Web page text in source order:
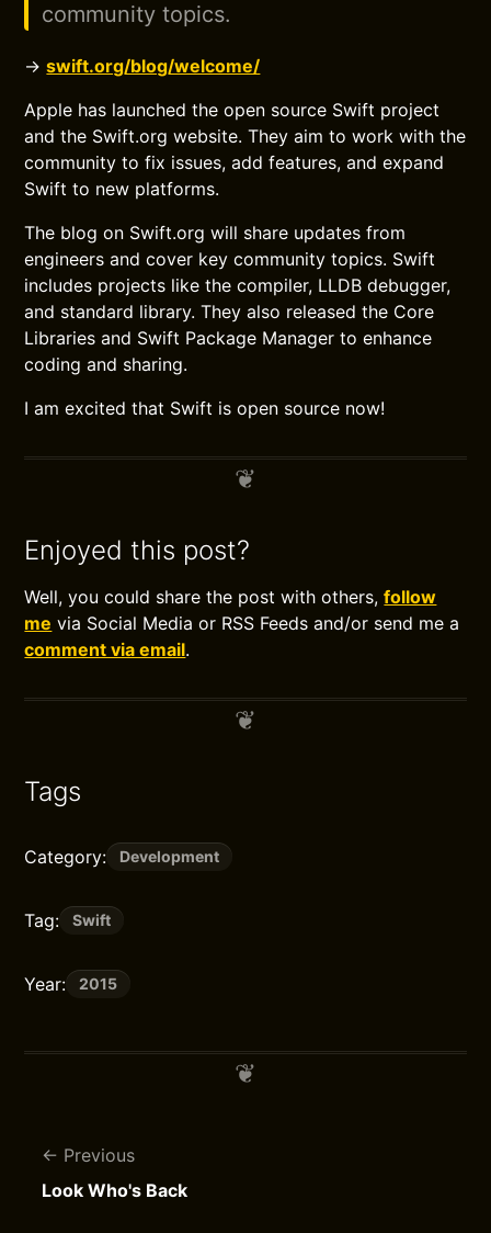
community topics.
→swift.org/blog/welcome/
Apple has launched the open source Swift project
and the Swift.org website. They aim to work with the
community to fix issues, add features, and expand
Swift to new platforms.
The blog on Swift.org will share updates from
engineers and cover key community topics. Swift
includes projects like the compiler, LLDB debugger,
and standard library. They also released the Core
Libraries and Swift Package Manager to enhance
coding and sharing.
I am excited that Swift is open source now!
Enjoyed this post?
Well, you could share the post with others,follow
me via Social Media or RSS Feeds and/or send me a
comment via email.
Tags
Category: Development
Tag: Swift
Year: 2015
Previous
Look Who's Back